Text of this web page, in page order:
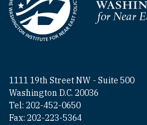
Homepage
1111 19th Street NW - Suite 500
Washington D.C. 20036
Tel: 202-452-0650
Fax: 202-223-5364